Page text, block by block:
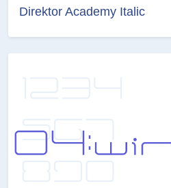
Direktor Academy Italic